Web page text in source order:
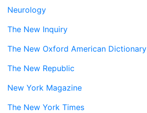
Neurology
The New Inquiry
The New Oxford American Dictionary
The New Republic
New York Magazine
The New York Times